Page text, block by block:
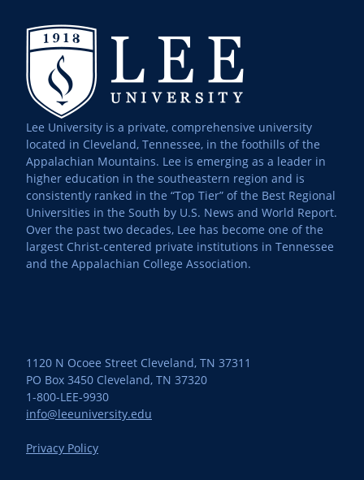
Lee University is a private, comprehensive university
located in Cleveland, Tennessee, in the foothills of the
Appalachian Mountains. Lee is emerging as a leader in
higher education in the southeastern region and is
consistently ranked in the “Top Tier” of the Best Regional
Universities in the South by U.S. News and World Report.
Over the past two decades, Lee has become one of the
largest Christ-centered private institutions in Tennessee
and the Appalachian College Association.
1120 N Ocoee Street Cleveland, TN 37311
PO Box 3450 Cleveland, TN 37320
1-800-LEE-9930
info@leeuniversity.edu
Privacy Policy